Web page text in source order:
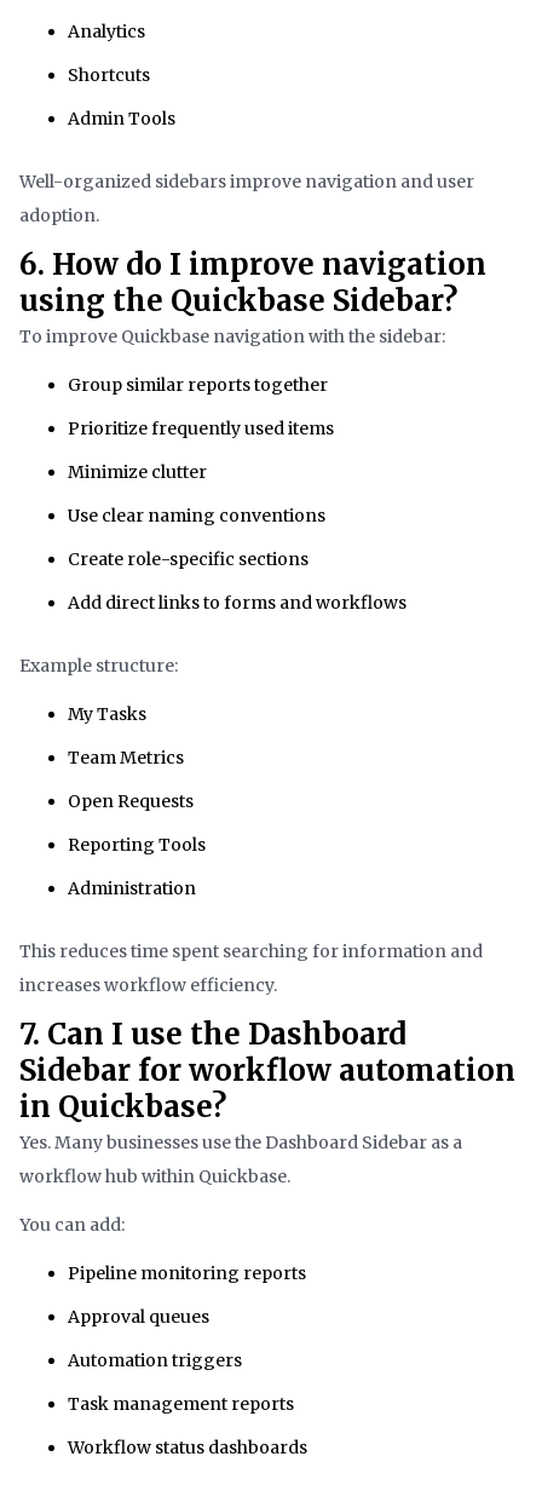
Analytics
Shortcuts
Admin Tools
Well-organized sidebars improve navigation and user
adoption.
6. How do I improve navigation
using the Quickbase Sidebar?
To improve Quickbase navigation with the sidebar:
Group similar reports together
Prioritize frequently used items
Minimize clutter
Use clear naming conventions
Create role-specific sections
Add direct links to forms and workflows
Example structure:
My Tasks
Team Metrics
Open Requests
Reporting Tools
Administration
This reduces time spent searching for information and
increases workflow efficiency.
7. Can I use the Dashboard
Sidebar for workflow automation
in Quickbase?
Yes. Many businesses use the Dashboard Sidebar as a
workflow hub within Quickbase.
You can add:
Pipeline monitoring reports
Approval queues
Automation triggers
Task management reports
Workflow status dashboards